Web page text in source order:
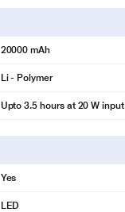
20000 mAh
Li - Polymer
Upto 3.5 hours at 20 W input
Yes
LED